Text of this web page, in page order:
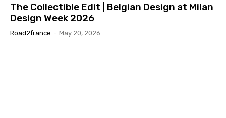
The Collectible Edit | Belgian Design at Milan
Design Week 2026
Road2france - May 20, 2026